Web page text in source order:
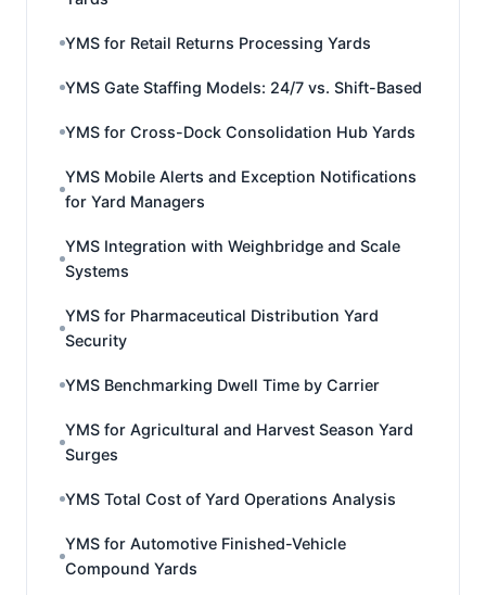
YMS for Retail Returns Processing Yards
YMS Gate Staffing Models: 24/7 vs. Shift-Based
YMS for Cross-Dock Consolidation Hub Yards
YMS Mobile Alerts and Exception Notifications
for Yard Managers
YMS Integration with Weighbridge and Scale
Systems
YMS for Pharmaceutical Distribution Yard
Security
YMS Benchmarking Dwell Time by Carrier
YMS for Agricultural and Harvest Season Yard
Surges
YMS Total Cost of Yard Operations Analysis
YMS for Automotive Finished-Vehicle
Compound Yards